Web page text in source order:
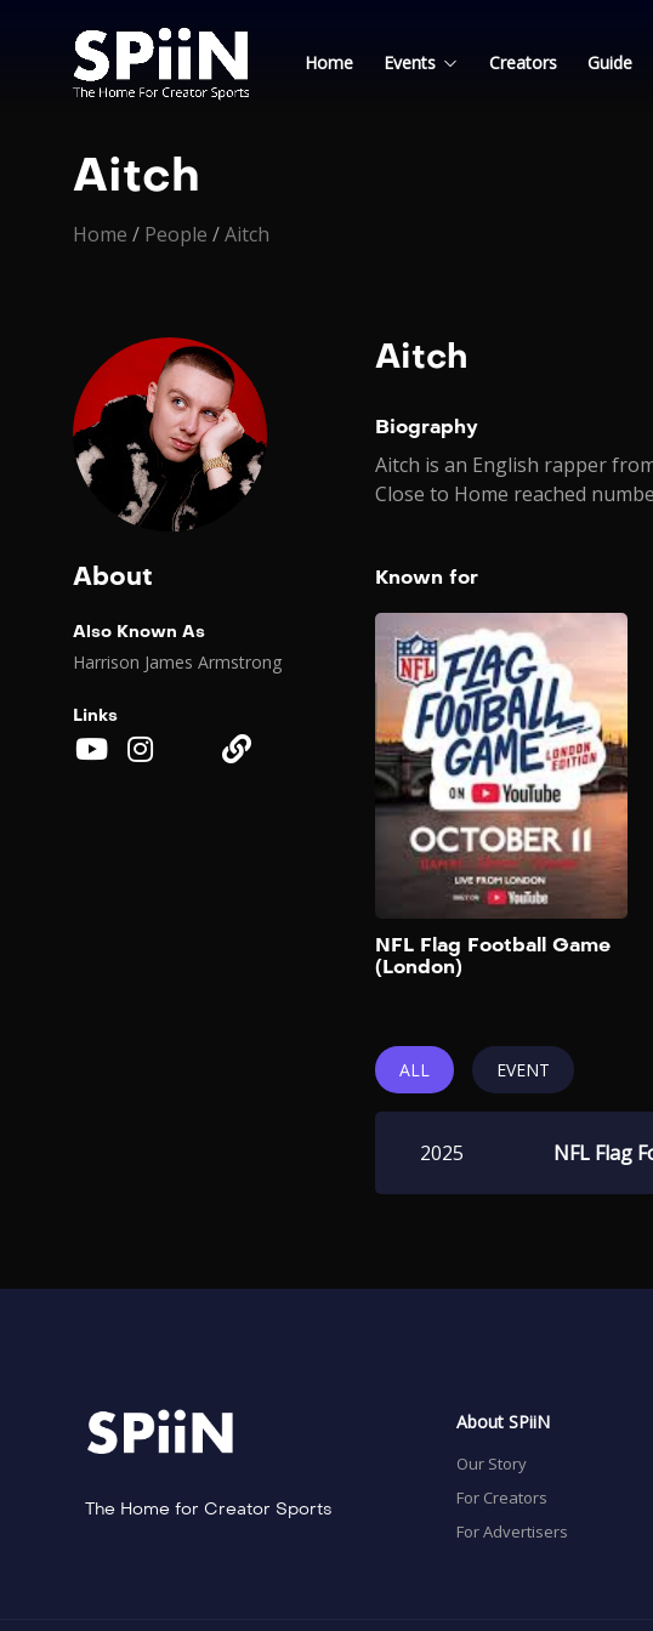
Home Events Creators Guide
Aitch
Home / People /Aitch
About
Also Known As
Harrison James Armstrong
Links
Aitch
Biography
Aitch is an English rapper
Close to Home reached
Known for
NFL Flag Football Game
(London)
ALL EVENT
2025 NFL Flag
The Home for Creator Sports
About SPiiN
Our Story
For Creators
For Advertisers